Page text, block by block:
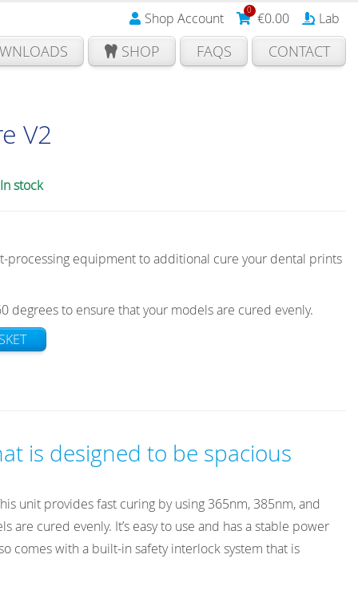
Shop Account 0 €0.00 Lab
SHOP FAQS CONTACT
V2
In stock
processing equipment to additional cure your dental prints
degrees to ensure that your models are cured evenly.
is designed to be spacious
unit provides fast curing by using 365nm, 385nm, and
cured evenly. It’s easy to use and has a stable power
comes with a built-in safety interlock system that is